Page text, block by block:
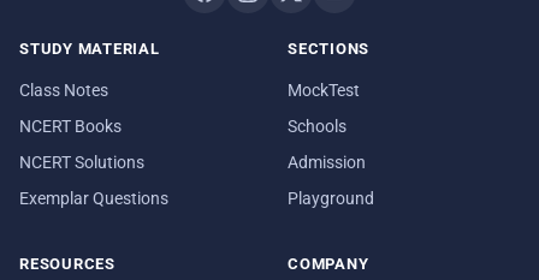
STUDY MATERIAL
Class Notes
NCERT Books
NCERT Solutions
Exemplar Questions
SECTIONS
MockTest
Schools
Admission
Playground
RESOURCES COMPANY